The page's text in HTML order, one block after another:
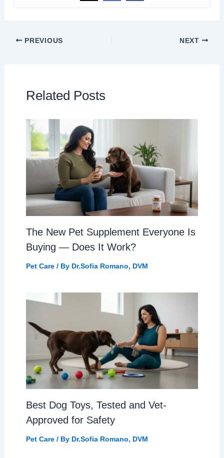
PREVIOUS NEXT
Related Posts
The New Pet Supplement Everyone Is
Buying — Does It Work?
Pet Care/ By Dr.Sofia Romano, DVM
Best Dog Toys, Tested and Vet-
Approved for Safety
Pet Care/ By Dr.Sofia Romano, DVM